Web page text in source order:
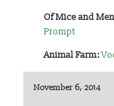
OfMice and
Prompt
Animal Farm:
November 6, 2014